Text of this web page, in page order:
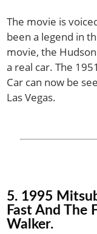
The movie is
been a legend in
movie, the
a real car. The
Car can now be
Las Vegas.
5. 1995
Fast And The
Walker.